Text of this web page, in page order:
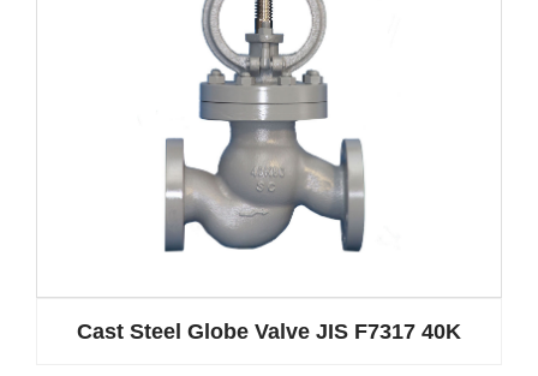
Cast Steel Globe Valve JIS F7317 40K